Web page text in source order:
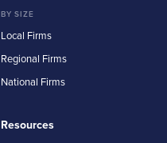
BY SIZE
Local Firms
Regional Firms
National Firms
Resources